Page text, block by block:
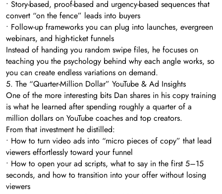
• Story-based, proof-based and urgency-based sequences that
convert “on the fence” leads into buyers
• Follow-up frameworks you can plug into launches, evergreen
webinars, and high-ticket funnels
Instead of handing you random swipe files, he focuses on
teaching you the psychology behind why each angle works, so
you can create endless variations on demand.
5. The “Quarter-Million Dollar” YouTube & Ad Insights
One of the more interesting bits Dan shares in his copy training
is what he learned after spending roughly a quarter of a
million dollars on YouTube coaches and top creators.
From that investment he distilled:
• How to turn video ads into “micro pieces of copy” that lead
viewers effortlessly toward your funnel
• How to open your ad scripts, what to say in the first 5–15
seconds, and how to transition into your offer without losing
viewers